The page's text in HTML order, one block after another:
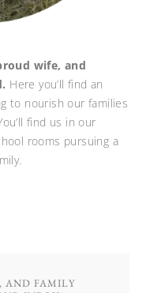
wife, and
Here you’ll find an
to nourish our families
find us in our
rooms pursuing a
AND FAMILY